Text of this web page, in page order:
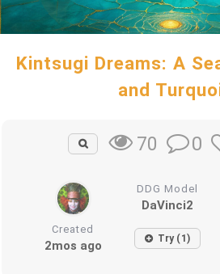
Kintsugi Dreams: A
and
70 0
DDG Model
DaVinci2
Created
2mos ago Try (1)